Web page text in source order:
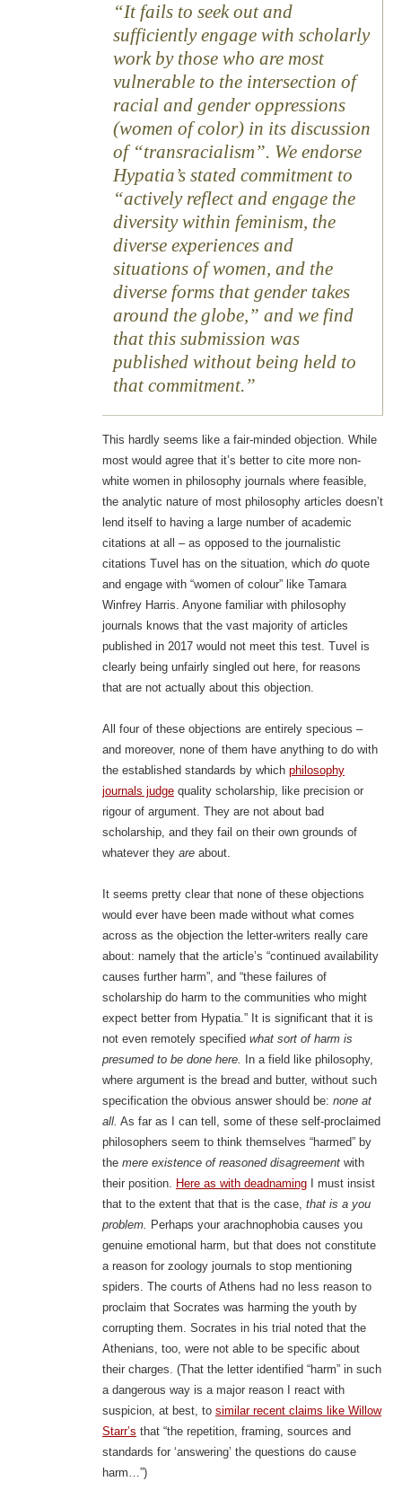
It fails to seek out and
sufficiently engage with scholarly
work by those who are most
vulnerable to the intersection of
racial and gender oppressions
(women of color) in its discussion
of “transracialism”. We endorse
Hypatia’s stated commitment to
“actively reflect and engage the
diversity within feminism, the
diverse experiences and
situations of women, and the
diverse forms that gender takes
around the globe,” and we find
that this submission was
published without being held to
that commitment.
This hardly seems like a fair-minded objection. While
most would agree that it’s better to cite more non-
white women in philosophy journals where feasible,
the analytic nature of most philosophy articles doesn’t
lend itself to having a large number of academic
citations at all – as opposed to the journalistic
citations Tuvel has on the situation, which doquote
and engage with “women of colour” like Tamara
Winfrey Harris. Anyone familiar with philosophy
journals knows that the vast majority of articles
published in 2017 would not meet this test. Tuvel is
clearly being unfairly singled out here, for reasons
that are not actually about this objection.
All four of these objections are entirely specious –
and moreover, none of them have anything to do with
the established standards by which philosophy
journals judgequality scholarship, like precision or
rigour of argument. They are not about bad
scholarship, and they fail on their own grounds of
whatever they areabout.
It seems pretty clear that none of these objections
would ever have been made without what comes
across as the objection the letter-writers really care
about: namely that the article’s “continued availability
causes further harm”, and “these failures of
scholarship do harm to the communities who might
expect better from Hypatia.” It is significant that it is
not even remotely specified what sort of harm is
presumed to be done here.
In a field like philosophy,
where argument is the bread and butter, without such
specification the obvious answer should be: none at
all. As far as I can tell, some of these self-proclaimed
philosophers seem to think themselves “harmed” by
the mere existence of reasoned disagreementwith
their position. Here as with deadnamingI must insist
that to the extent that that is the case, that is a you
problem. Perhaps your arachnophobia causes you
genuine emotional harm, but that does not constitute
a reason for zoology journals to stop mentioning
spiders. The courts of Athens had no less reason to
proclaim that Socrates was harming the youth by
corrupting them. Socrates in his trial noted that the
Athenians, too, were not able to be specific about
their charges. (That the letter identified “harm” in such
a dangerous way is a major reason I react with
suspicion, at best, to similar recent claims like Willow
Starr’s that “the repetition, framing, sources and
standards for ‘answering’ the questions do cause
harm…”)